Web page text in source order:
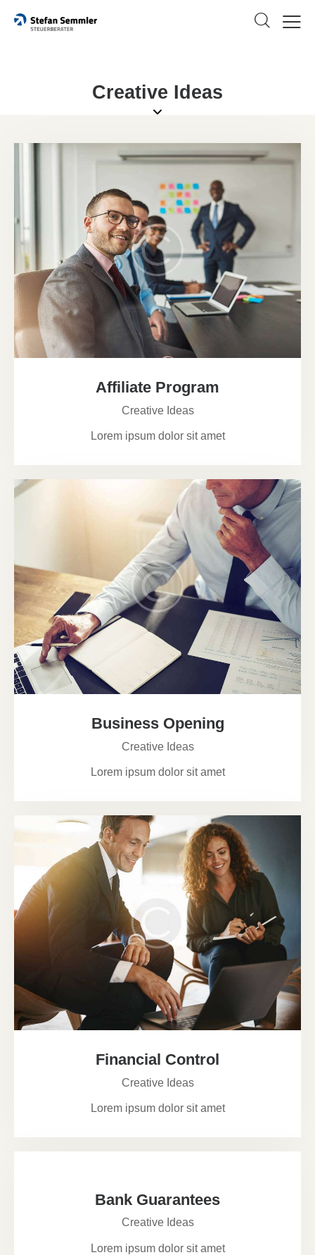
Creative Ideas
Affiliate Program
Creative Ideas
Lorem ipsum dolor sit amet
Business Opening
Creative Ideas
Lorem ipsum dolor sit amet
Financial Control
Creative Ideas
Lorem ipsum dolor sit amet
Bank Guarantees
Creative Ideas
Lorem ipsum dolor sit amet